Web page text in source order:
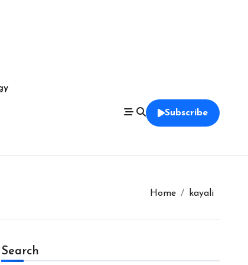
Subscribe
Home kayali
Search